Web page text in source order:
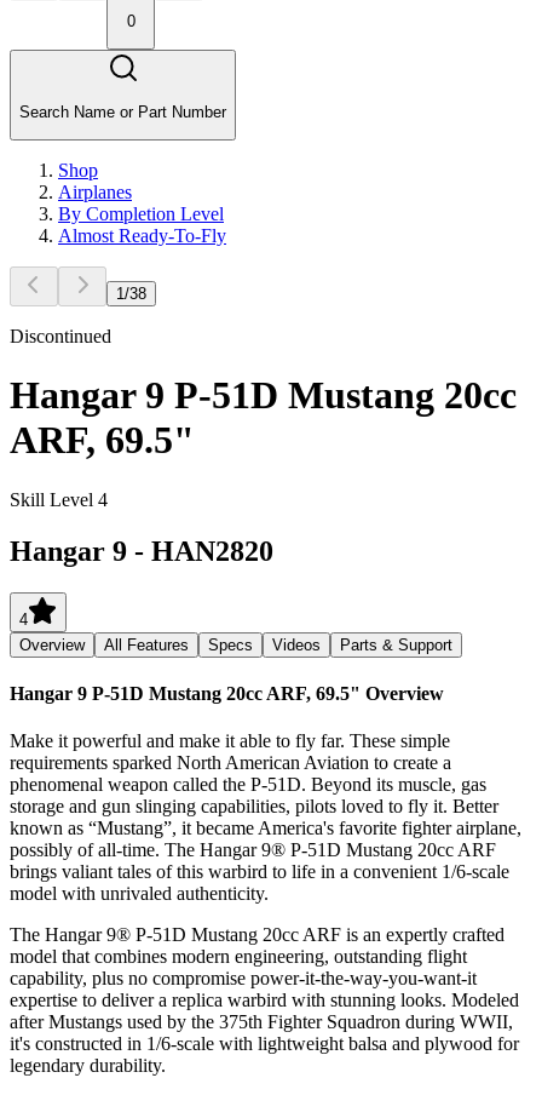
0
Search Name or Part Number
Shop
Airplanes
By Completion Level
Almost Ready-To-Fly
1 /38
Discontinued
Hangar 9 P-51D Mustang 20cc
ARF, 69.5"
Skill Level 4
Hangar 9 - HAN2820
4
Overview
All Features Specs Videos Parts & Support
Hangar 9 P-51D Mustang 20cc ARF, 69.5" Overview
Make it powerful and make it able to fly far. These simple
requirements sparked North American Aviation to create a
phenomenal weapon called the P-51D. Beyond its muscle, gas
storage and gun slinging capabilities, pilots loved to fly it. Better
known as “Mustang”, it became America's favorite fighter airplane,
possibly of all-time. The Hangar 9® P-51D Mustang 20cc ARF
brings valiant tales of this warbird to life in a convenient 1/6-scale
model with unrivaled authenticity.
The Hangar 9® P-51D Mustang 20cc ARF is an expertly crafted
model that combines modern engineering, outstanding flight
capability, plus no compromise power-it-the-way-you-want-it
expertise to deliver a replica warbird with stunning looks. Modeled
after Mustangs used by the 375th Fighter Squadron during WWII,
it's constructed in 1/6-scale with lightweight balsa and plywood for
legendary durability.